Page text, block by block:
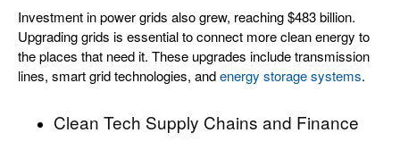
Investment in power grids also grew, reaching $483 billion.
Upgrading grids is essential to connect more clean energy to
the places that need it. These upgrades include transmission
lines, smart grid technologies, andenergy storage systems.
Clean Tech Supply Chains and Finance